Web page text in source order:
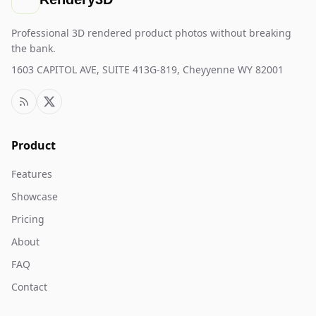
Professional 3D rendered product photos without breaking
the bank.
1603 CAPITOL AVE, SUITE 413G-819, Cheyyenne WY 82001
Product
Features
Showcase
Pricing
About
FAQ
Contact